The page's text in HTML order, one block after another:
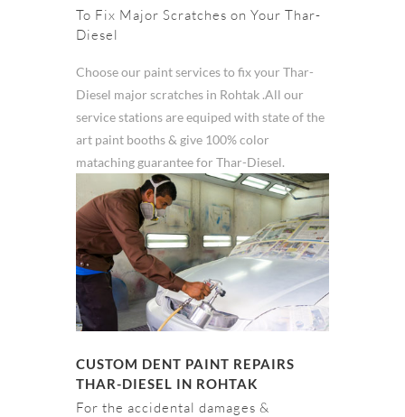
To Fix Major Scratches on Your Thar-
Diesel
Choose our paint services to fix your Thar-
Diesel major scratches in Rohtak .All our
service stations are equiped with state of the
art paint booths & give 100% color
mataching guarantee for Thar-Diesel.
CUSTOM DENT PAINT REPAIRS
THAR-DIESEL IN ROHTAK
For the accidental damages &